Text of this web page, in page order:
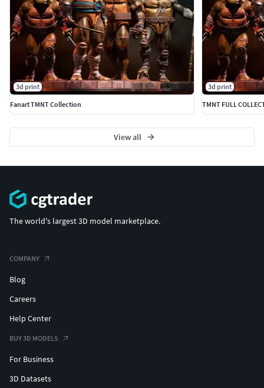
3d print
Fanart TMNT Collection
3d print
TMNT FULL
View all
The world's largest 3D model marketplace.
COMPANY
Blog
Careers
Help Center
BUY 3D MODELS
For Business
3D Datasets